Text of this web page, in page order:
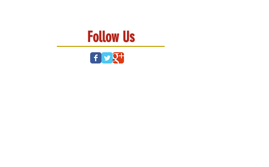
Follow Us